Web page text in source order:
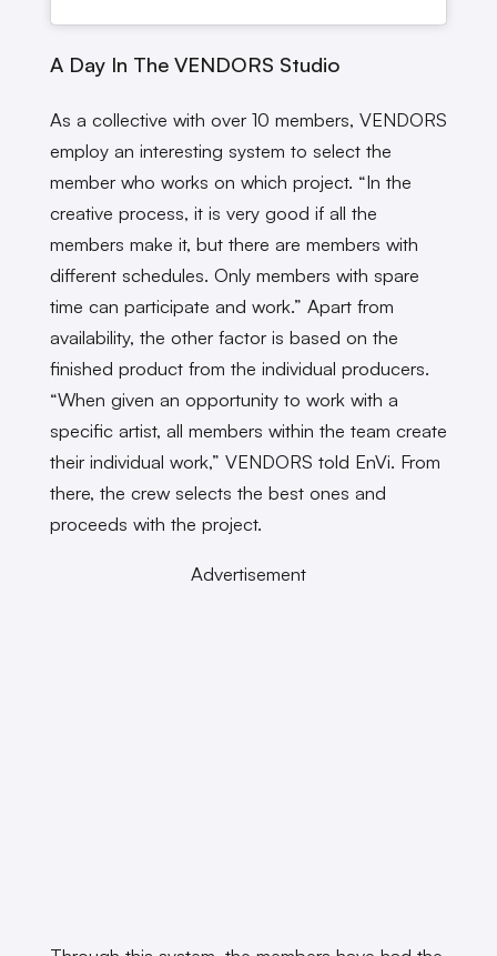
A Day In The VENDORS Studio
As a collective with over 10 members, VENDORS
employ an interesting system to select the
member who works on which project. “In the
creative process, it is very good if all the
members make it, but there are members with
different schedules. Only members with spare
time can participate and work.” Apart from
availability, the other factor is based on the
finished product from the individual producers.
“When given an opportunity to work with a
specific artist, all members within the team create
their individual work,” VENDORS told EnVi. From
there, the crew selects the best ones and
proceeds with the project.
Advertisement